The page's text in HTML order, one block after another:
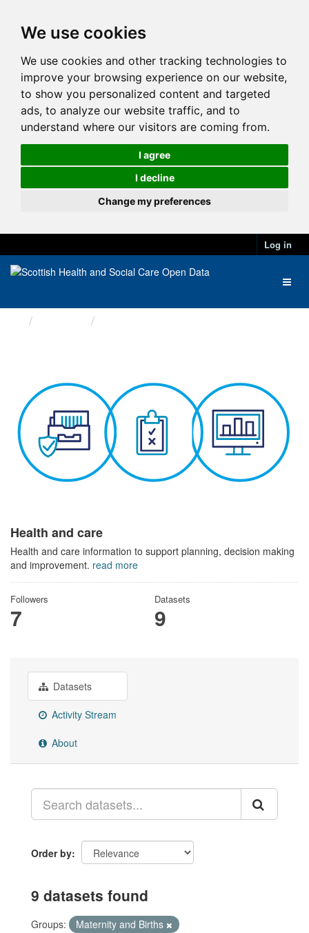
We use cookies
We use cookies and other tracking technologies to
improve your browsing experience on our website,
to show you personalized content and targeted
ads, to analyze our website traffic, and to
understand where our visitors are coming from.
I agree
I decline
Change my preferences
Log in
Health and care
Health and care information to support planning, decision making
and improvement. read more
Followers
7
Datasets
9
Datasets
Activity Stream
About
Order by
9 datasets found
Groups:
Maternity and Births